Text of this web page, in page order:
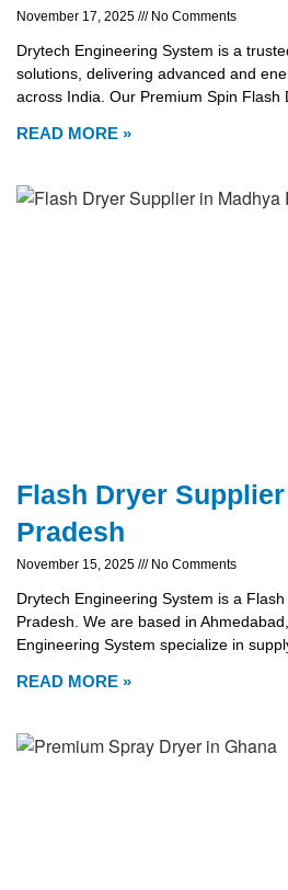
November 17, 2025 No Comments
Drytech Engineering System is a
solutions, delivering advanced and
across India. Our Premium Spin Flash
READ MORE »
Flash Dryer
Pradesh
November 15, 2025 No Comments
Drytech Engineering System is a
Pradesh. We are based in
Engineering System specialize in
READ MORE »